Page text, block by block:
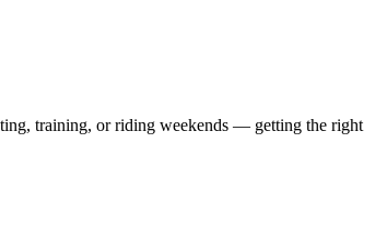
training, or riding weekends — getting the right